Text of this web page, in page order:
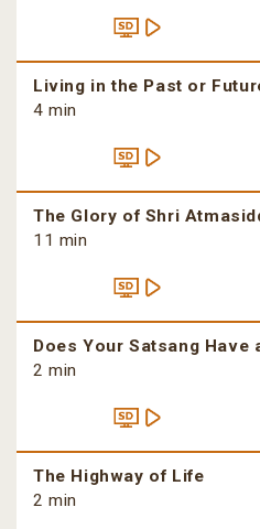
Living in the Past or
4 min
The Glory of Shri
11 min
Does Your Satsang Have
2 min
The Highway of Life
2 min